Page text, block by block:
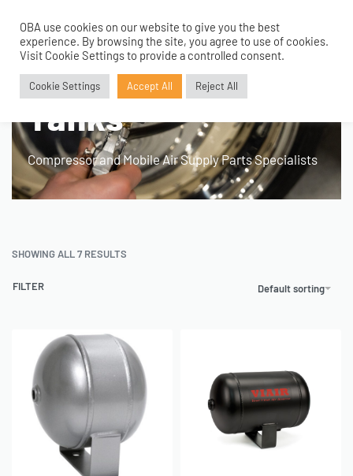
0
Home›Product Application›Tanks
Tanks
Compressor and Mobile Air Supply Parts Specialists
SHOWING ALL 7 RESULTS
Default sorting
FILTER
OBA use cookies on our website to give you the best
experience. By browsing the site, you agree to use of cookies.
Visit Cookie Settings to provide a controlled consent.
Cookie Settings Accept All Reject All